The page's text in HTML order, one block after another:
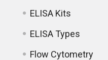
ELISA Kits
ELISA Types
Flow Cytometry